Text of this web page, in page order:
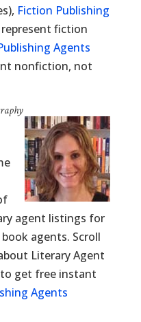
Fiction Publishing
fiction
Agents
nonfiction, not
agent listings for
agents. Scroll
Literary Agent
to get free instant
Agents